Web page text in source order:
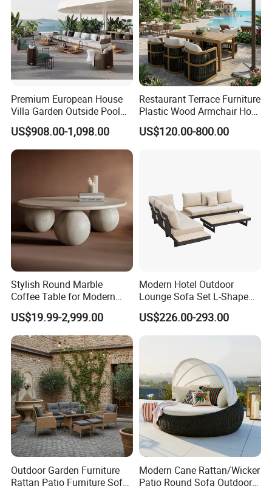
Premium European House
Villa Garden Outside Pool
Patio Outdoor Sofa Garden
Furniture
US$908.00-1,098.00
Restaurant Terrace Furniture
Plastic Wood Armchair Hot
Sale Outdoor Furniture
Garden Chairs Make in
US$120.00-800.00
Stylish Round Marble
Coffee Table for Modern
Living Spaces
US$19.99-2,999.00
Modern Hotel Outdoor
Lounge Sofa Set L-Shape
Aluminum Garden Patio
Furniture
US$226.00-293.00
Outdoor Garden Furniture
Rattan Patio Furniture Sofa
Modern Cane Rattan/Wicker
Patio Round Sofa Outdoor